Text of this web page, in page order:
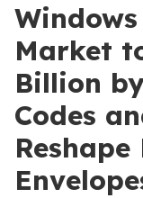
Market
Billion
Codes